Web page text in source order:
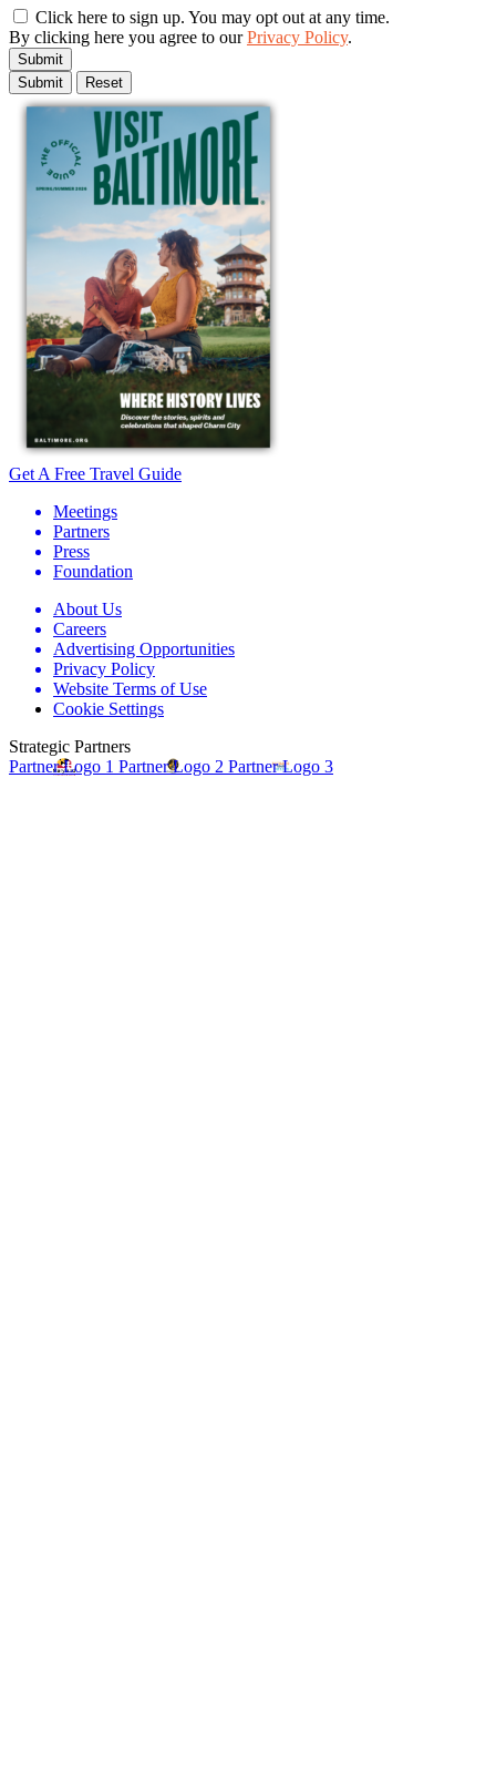
Click here to sign up. You may opt out at any time.
By clicking here you agree to ourPrivacy Policy.
Submit
Get A Free Travel Guide
Meetings
Partners
Press
Foundation
About Us
Careers
Advertising Opportunities
Privacy Policy
Website Terms of Use
Cookie Settings
Strategic Partners
Partner Logo 1 Partner Logo 2 Partner Logo 3